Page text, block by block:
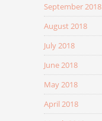
September 2018
August 2018
July 2018
June 2018
May 2018
April 2018